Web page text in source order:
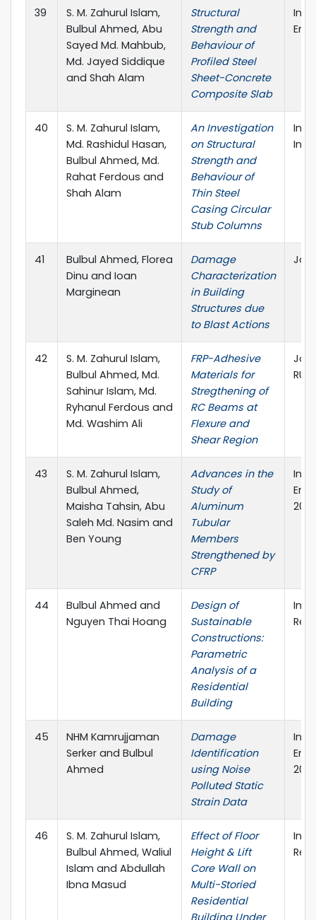
39
S. M. Zahurul Islam,
Bulbul Ahmed, Abu
Sayed Md. Mahbub,
Md. Jayed Siddique
and Shah Alam
Structural
Strength and
Behaviour of
Profiled Steel
Sheet-Concrete
Composite Slab
40
S. M. Zahurul Islam,
Md. Rashidul Hasan,
Bulbul Ahmed, Md.
Rahat Ferdous and
Shah Alam
An Investigation
on Structural
Strength and
Behaviour of
Thin Steel
Casing Circular
Stub Columns
41
Bulbul Ahmed, Florea
Dinu and Ioan
Marginean
Damage
Characterization
in Building
Structures due
to Blast Actions
42
S. M. Zahurul Islam,
Bulbul Ahmed, Md.
Sahinur Islam, Md.
Ryhanul Ferdous and
Md. Washim Ali
FRP-Adhesive
Materials for
Stregthening of
RC Beams at
Flexure and
Shear Region
RUET
43
S. M. Zahurul Islam,
Bulbul Ahmed,
Maisha Tahsin, Abu
Saleh Md. Nasim and
Ben Young
Advances in the
Study of
Aluminum
Tubular
Members
Strengthened by
CFRP
44
Bulbul Ahmed and
Nguyen Thai Hoang
Design of
Sustainable
Constructions:
Parametric
Analysis of a
Residential
Building
45
NHM Kamrujjaman
Serker and Bulbul
Ahmed
Damage
Identification
using Noise
Polluted Static
Strain Data
46
S. M. Zahurul Islam,
Bulbul Ahmed, Waliul
Islam and Abdullah
Ibna Masud
Effect of Floor
Height & Lift
Core Wall on
Multi-Storied
Residential
Building Under